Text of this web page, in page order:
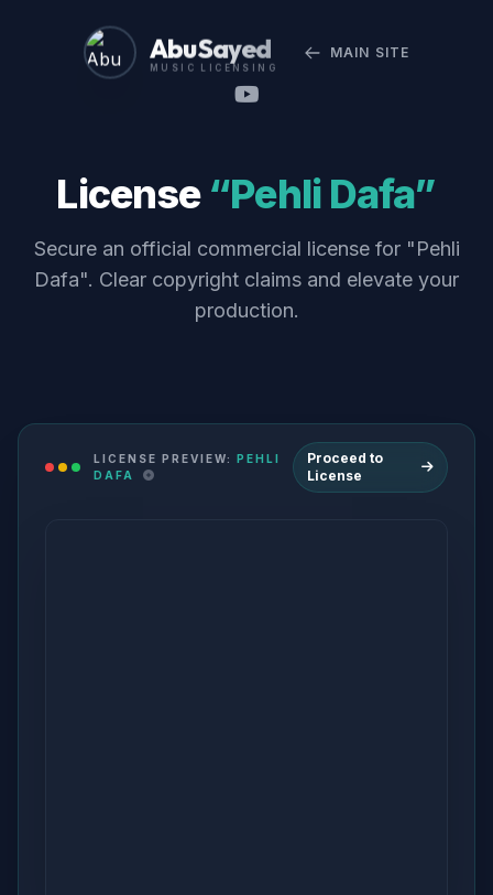
Abu Sayed
MUSIC LICENSING
MAIN SITE
License “Pehli Dafa”
Secure an official commercial license for "Pehli
Dafa". Clear copyright claims and elevate your
production.
LICENSE PREVIEW: PEHLI
DAFA
Proceed to
License